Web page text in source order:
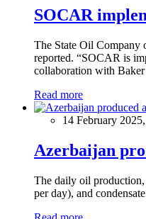
SOCAR
The State Oil Company
reported. “SOCAR is
collaboration with Baker
Read more
14 February
Azerbaijan
The daily oil production,
per day), and